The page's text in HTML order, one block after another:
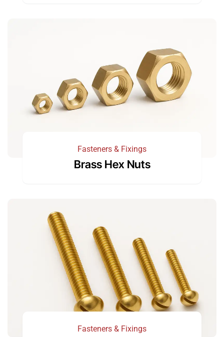
Fasteners & Fixings
Brass Hex Nuts
Fasteners & Fixings